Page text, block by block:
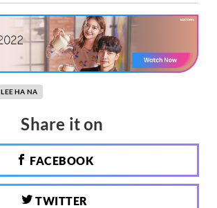
LEE HA NA
Share it on
FACEBOOK
TWITTER